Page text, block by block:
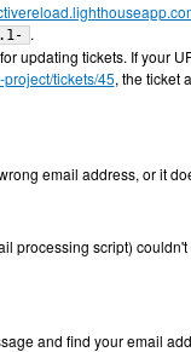
.
updating tickets. If your
tickets/45, the ticket
email address, or it
processing script)
and find your email